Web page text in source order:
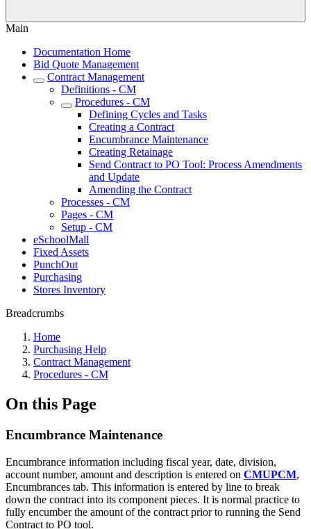
Main
Documentation Home
Bid Quote Management
Contract Management
Definitions - CM
Procedures - CM
Defining Cycles and Tasks
Creating a Contract
Encumbrance Maintenance
Creating Retainage
Send Contract to PO Tool: Process Amendments
and Update
Amending the Contract
Processes - CM
Pages - CM
Setup - CM
eSchoolMall
Fixed Assets
PunchOut
Purchasing
Stores Inventory
Breadcrumbs
Home
Purchasing Help
Contract Management
Procedures - CM
On this Page
Encumbrance Maintenance
Encumbrance information including fiscal year, date, division,
account number, amount and description is entered on CMUPCM,
Encumbrances tab. This information is entered by line to break
down the contract into its component pieces. It is normal practice to
fully encumber the amount of the contract prior to running the Send
Contract to PO tool.